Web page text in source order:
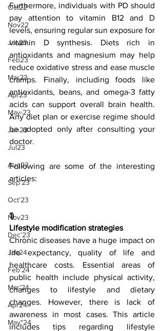
Oct22
Nov22
Jan23
Feb23
Mar23
Apr23
May-23
Jun23
Jul23
Aug23
Sep'23
Oct'23
Nov23
Dec'23
Jan24
Feb'24
Mar'24
Apr24
May"24
Furthermore, individuals with PD should
pay attention to vitamin B12 and D
levels, ensuring regular sun exposure for
vitamin D synthesis. Diets rich in
antioxidants and magnesium may help
reduce oxidative stress and ease muscle
cramps. Finally, including foods like
antioxidants, beans, and omega-3 fatty
acids can support overall brain health.
Any diet plan or exercise regime should
be adopted only after consulting your
doctor.
Following are some of the interesting
articles:
1)
Lifestyle modification strategies
Chronic diseases have a huge impact on
life expectancy, quality of life and
healthcare costs. Essential areas of
public health include physical activity,
changes to lifestyle and dietary
changes. However, there is lack of
awareness in most cases. This article
includes tips regarding lifestyle